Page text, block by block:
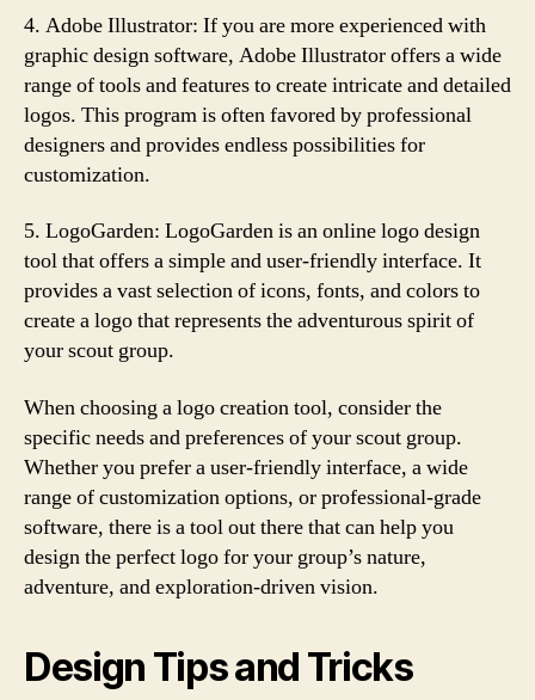
4. Adobe Illustrator: If you are more experienced with
graphic design software, Adobe Illustrator offers a wide
range of tools and features to create intricate and detailed
logos. This program is often favored by professional
designers and provides endless possibilities for
customization.
5. LogoGarden: LogoGarden is an online logo design
tool that offers a simple and user-friendly interface. It
provides a vast selection of icons, fonts, and colors to
create a logo that represents the adventurous spirit of
your scout group.
When choosing a logo creation tool, consider the
specific needs and preferences of your scout group.
Whether you prefer a user-friendly interface, a wide
range of customization options, or professional-grade
software, there is a tool out there that can help you
design the perfect logo for your group’s nature,
adventure, and exploration-driven vision.
Design Tips and Tricks